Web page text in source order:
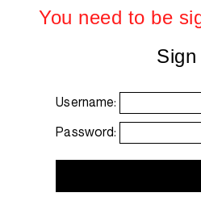
You need to be
Username:
Password: